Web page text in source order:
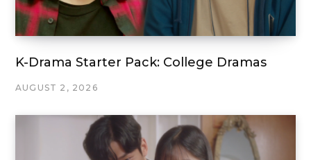
K-Drama Starter Pack: College Dramas
AUGUST 2, 2026